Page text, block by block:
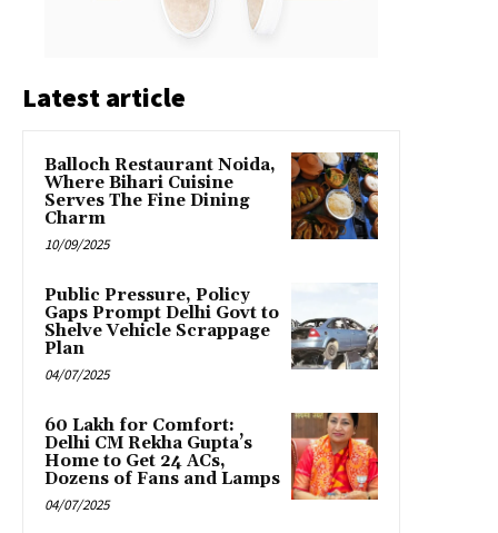
Latest article
Balloch Restaurant Noida,
Where Bihari Cuisine
Serves The Fine Dining
Charm
10/09/2025
Public Pressure, Policy
Gaps Prompt Delhi Govt to
Shelve Vehicle Scrappage
Plan
04/07/2025
₹60 Lakh for Comfort:
Delhi CM Rekha Gupta’s
Home to Get 24 ACs,
Dozens of Fans and Lamps
04/07/2025